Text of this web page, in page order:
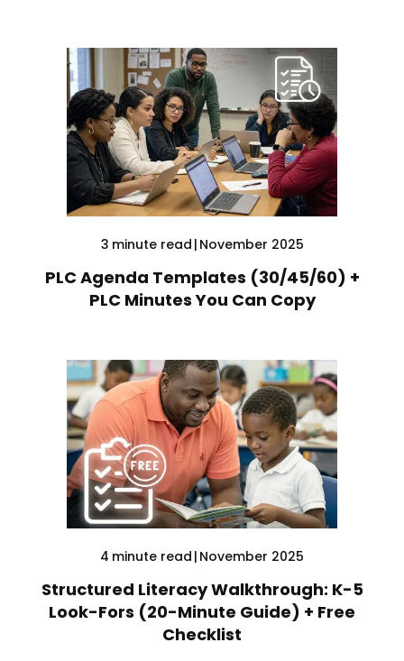
3 minute read | November 2025
PLC Agenda Templates (30/45/60) +
PLC Minutes You Can Copy
4 minute read | November 2025
Structured Literacy Walkthrough: K-5
Look-Fors (20-Minute Guide) + Free
Checklist